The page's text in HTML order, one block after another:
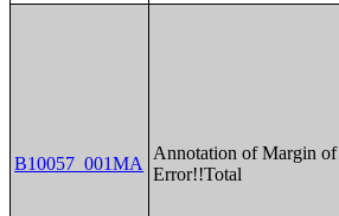
B10057_001MA
Annotation of Margin of
Error!!Total